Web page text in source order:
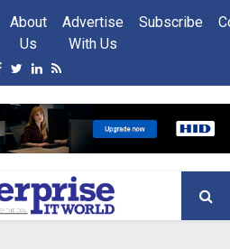
About
Us
Advertise
With Us
Subscribe
Facebook
Twitter
Linkedin
Rss